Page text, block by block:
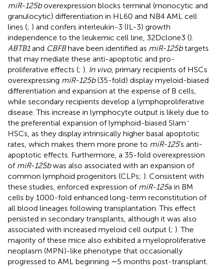
miR-125boverexpression blocks terminal (monocytic and
granulocytic) differentiation in HL60 and NB4 AML cell
lines (; ) and confers interleukin-3 (IL-3) growth
independence to the leukemic cell line, 32Dclone3 ().
ABTB1and CBFBhave been identified as miR-125btargets
that may mediate these anti-apoptotic and pro-
proliferative effects (; ). In vivo, primary recipients of HSCs
overexpressing miR-125b(35-fold) display myeloid-biased
differentiation and expansion at the expense of B cells,
while secondary recipients develop a lymphoproliferative
disease. This increase in lymphocyte output is likely due to
the preferential expansion of lymphoid-biased Slam-
HSCs, as they display intrinsically higher basal apoptotic
rates, which makes them more prone to miR-125’s anti-
apoptotic effects. Furthermore, a 35-fold overexpression
of miR-125bwas also associated with an expansion of
common lymphoid progenitors (CLPs; ). Consistent with
these studies, enforced expression of miR-125a in BM
cells by 1000-fold enhanced long-term reconstitution of
all blood lineages following transplantation. This effect
persisted in secondary transplants, although it was also
associated with increased myeloid cell output (; ). The
majority of these mice also exhibited a myeloproliferative
neoplasm (MPN)-like phenotype that occasionally
progressed to AML beginning ∼5 months post-transplant.